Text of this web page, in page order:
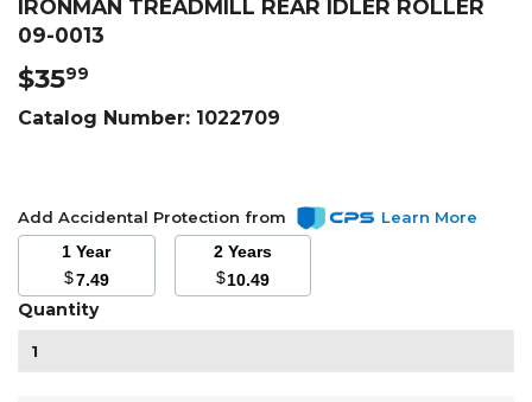
IRONMAN TREADMILL REAR IDLER ROLLER
09-0013
$3599
Catalog Number: 1022709
Add Accidental Protection from
Learn More
1 Year
$7.49
2 Years
$10.49
Quantity